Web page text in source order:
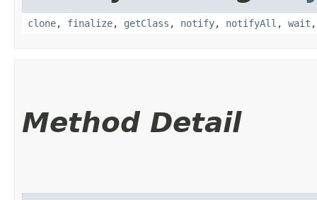
clone, finalize, getClass , notify, notifyAll , wait
Method Detail